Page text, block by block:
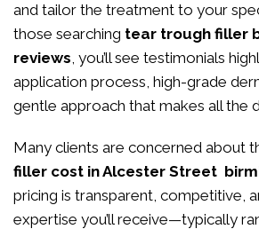
and tailor the treatment to your
those searching tear trough filler
reviews, you’ll see testimonials
application process, high-grade
gentle approach that makes all the
Many clients are concerned about
filler cost in Alcester Street
pricing is transparent, competitive,
expertise you’ll receive—typically